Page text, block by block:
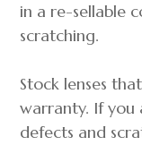
in a re-sellable
scratching.
Stock lenses
warranty. If you
defects and